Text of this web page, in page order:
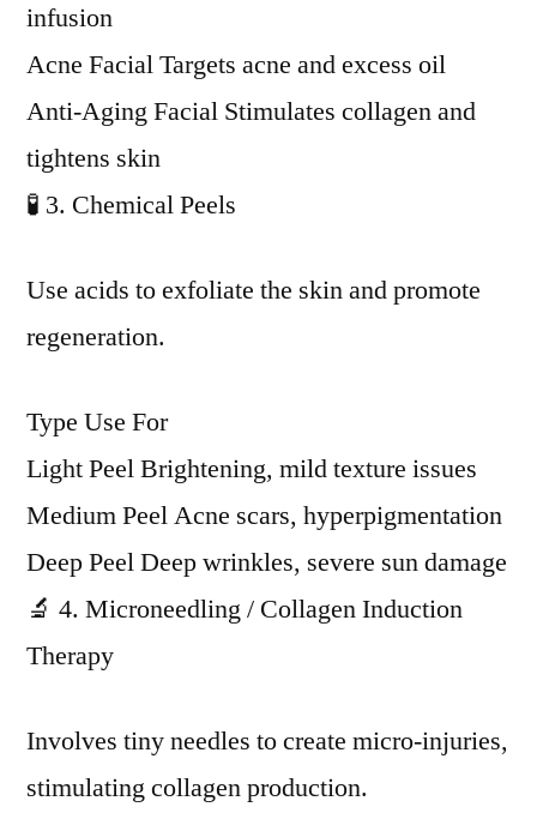
infusion
Acne Facial Targets acne and excess oil
Anti-Aging Facial Stimulates collagen and
tightens skin
🧪 3. Chemical Peels
Use acids to exfoliate the skin and promote
regeneration.
Type Use For
Light Peel Brightening, mild texture issues
Medium Peel Acne scars, hyperpigmentation
Deep Peel Deep wrinkles, severe sun damage
🔬 4. Microneedling / Collagen Induction
Therapy
Involves tiny needles to create micro-injuries,
stimulating collagen production.